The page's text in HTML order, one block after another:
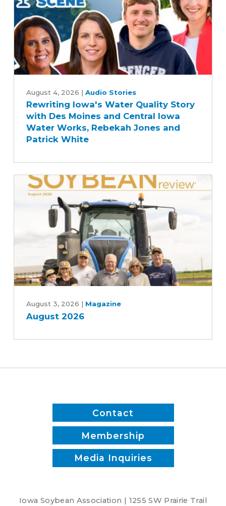
Year
Farm
Bill
Iowa's
Water
Quality
Story
with
and
Central
and
Patrick
August 4, 2026 | Audio Stories
Rewriting Iowa's Water Quality Story
with Des Moines and Central Iowa
Water Works, Rebekah Jones and
Patrick White
2026
August 3, 2026 | Magazine
August 2026
Contact
Membership
Media Inquiries
Iowa Soybean Association | 1255 SW Prairie Trail